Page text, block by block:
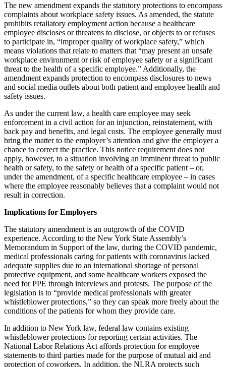
The new amendment expands the statutory protections to encompass
complaints about workplace safety issues. As amended, the statute
prohibits retaliatory employment action because a healthcare
employee discloses or threatens to disclose, or objects to or refuses
to participate in, “improper quality of workplace safety,” which
means violations that relate to matters that “may present an unsafe
workplace environment or risk of employee safety or a significant
threat to the health of a specific employee.” Additionally, the
amendment expands protection to encompass disclosures to news
and social media outlets about both patient and employee health and
safety issues.
As under the current law, a health care employee may seek
enforcement in a civil action for an injunction, reinstatement, with
back pay and benefits, and legal costs. The employee generally must
bring the matter to the employer’s attention and give the employer a
chance to correct the practice. This notice requirement does not
apply, however, to a situation involving an imminent threat to public
health or safety, to the safety or health of a specific patient – or,
under the amendment, of a specific healthcare employee – in cases
where the employee reasonably believes that a complaint would not
result in correction.
Implications for Employers
The statutory amendment is an outgrowth of the COVID
experience. According to the New York State Assembly’s
Memorandum in Support of the law, during the COVID pandemic,
medical professionals caring for patients with coronavirus lacked
adequate supplies due to an international shortage of personal
protective equipment, and some healthcare workers exposed the
need for PPE through interviews and protests. The purpose of the
legislation is to “provide medical professionals with greater
whistleblower protections,” so they can speak more freely about the
conditions of the patients for whom they provide care.
In addition to New York law, federal law contains existing
whistleblower protections for reporting certain activities. The
National Labor Relations Act affords protection for employee
statements to third parties made for the purpose of mutual aid and
protection of coworkers. In addition, the NLRA protects such